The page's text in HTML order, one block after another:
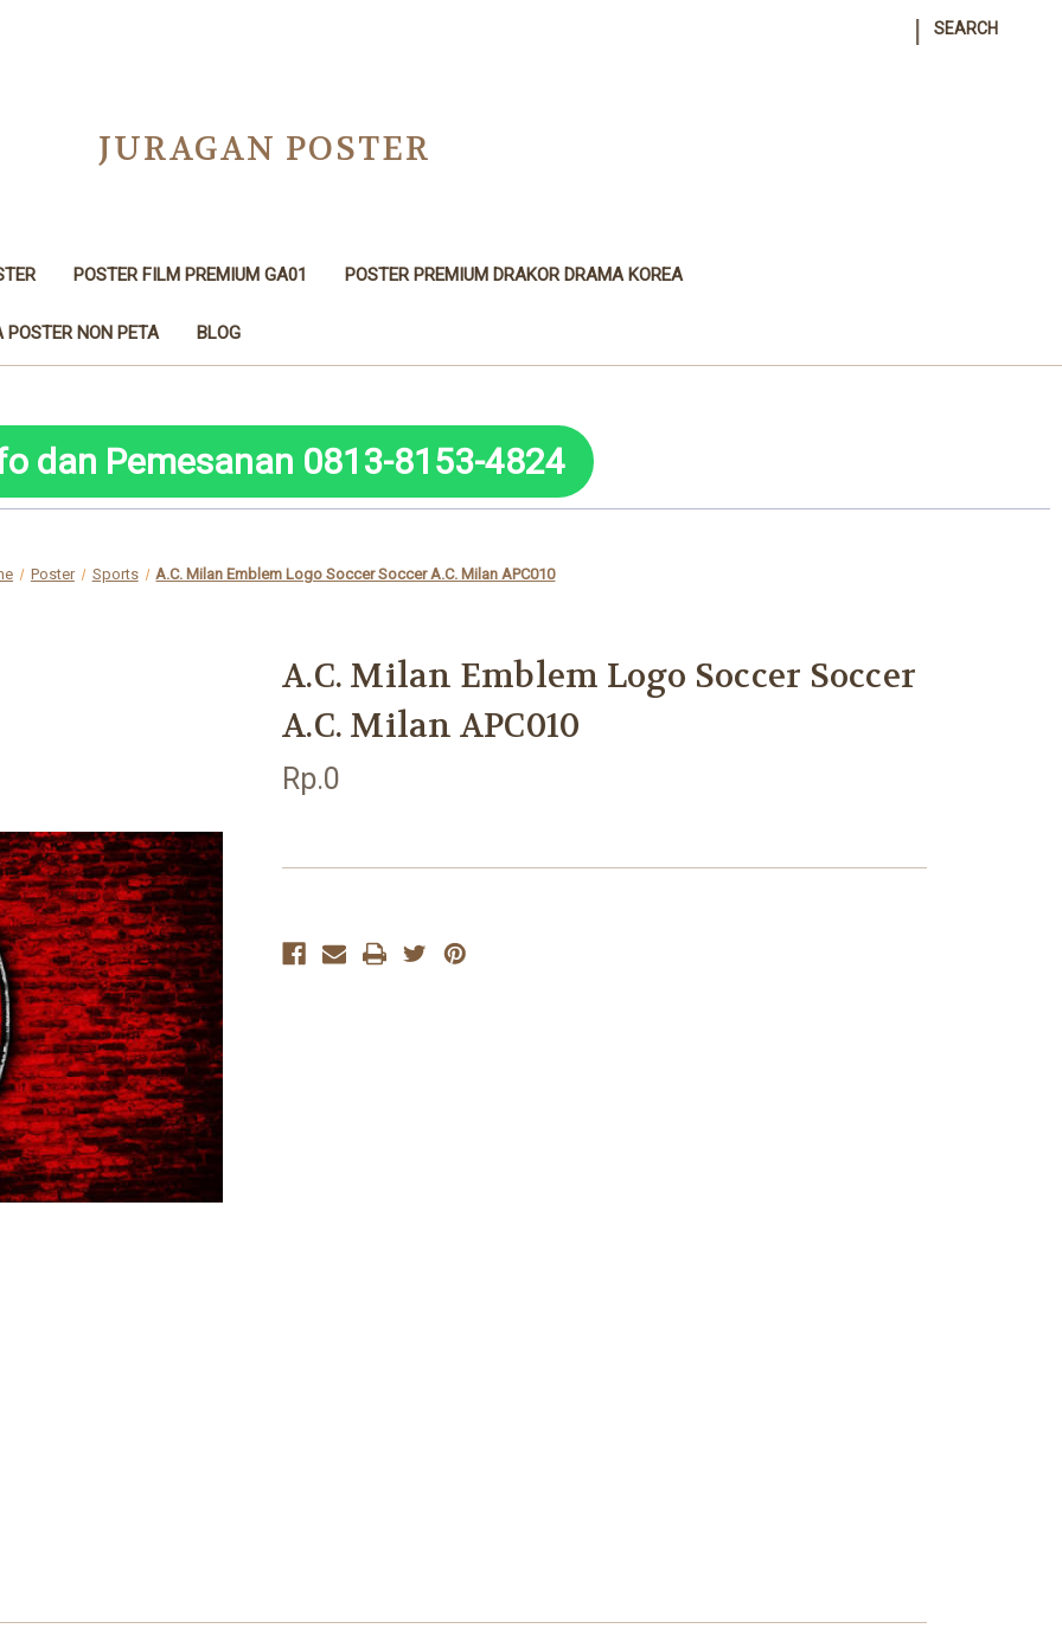
SEARCH
JURAGAN POSTER
POSTER FILM PREMIUM GA01 POSTER PREMIUM DRAKOR DRAMA KOREA
POSTER NON PETA BLOG
dan Pemesanan 0813-8153-4824
Poster Sports A.C. Milan Emblem Logo Soccer Soccer A.C. Milan APC010
A.C. Milan Emblem Logo Soccer Soccer
A.C. Milan APC010
Rp.0